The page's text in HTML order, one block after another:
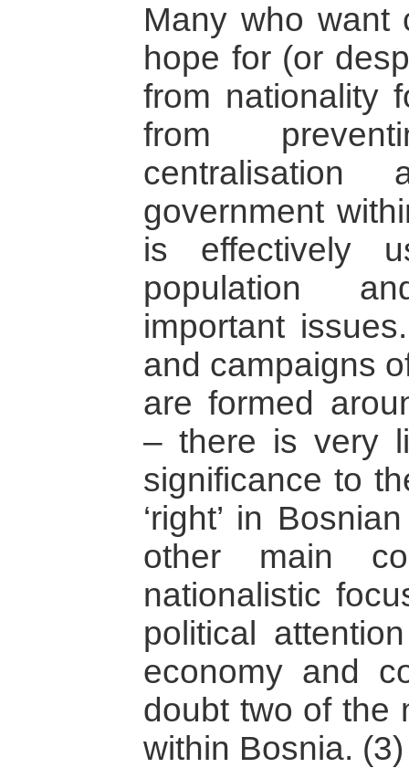
Many who want
hope for (or
from nationality
from
government
is effectively
population
important
and campaigns
are formed
– there is very
significance to
‘right’ in
other main
nationalistic
political
economy and
doubt two of the
within Bosnia. (3)